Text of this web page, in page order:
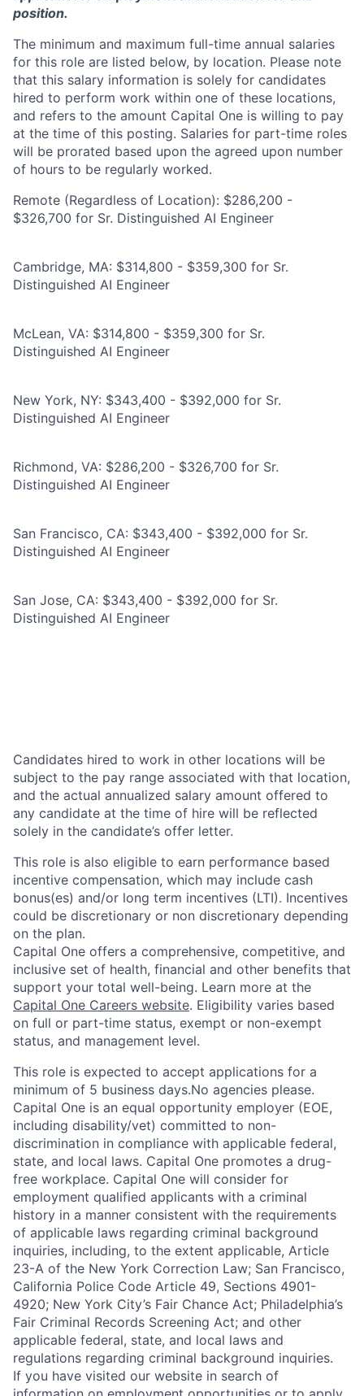
position.
The minimum and maximum full-time annual salaries
for this role are listed below, by location. Please note
that this salary information is solely for candidates
hired to perform work within one of these locations,
and refers to the amount Capital One is willing to pay
at the time of this posting. Salaries for part-time roles
will be prorated based upon the agreed upon number
of hours to be regularly worked.
Remote (Regardless of Location): $286,200 -
$326,700 for Sr. Distinguished AI Engineer
Cambridge, MA: $314,800 - $359,300 for Sr.
Distinguished AI Engineer
McLean, VA: $314,800 - $359,300 for Sr.
Distinguished AI Engineer
New York, NY: $343,400 - $392,000 for Sr.
Distinguished AI Engineer
Richmond, VA: $286,200 - $326,700 for Sr.
Distinguished AI Engineer
San Francisco, CA: $343,400 - $392,000 for Sr.
Distinguished AI Engineer
San Jose, CA: $343,400 - $392,000 for Sr.
Distinguished AI Engineer
Candidates hired to work in other locations will be
subject to the pay range associated with that location,
and the actual annualized salary amount offered to
any candidate at the time of hire will be reflected
solely in the candidate’s offer letter.
This role is also eligible to earn performance based
incentive compensation, which may include cash
bonus(es) and/or long term incentives (LTI). Incentives
could be discretionary or non discretionary depending
on the plan.
Capital One offers a comprehensive, competitive, and
inclusive set of health, financial and other benefits that
support your total well-being. Learn more at the
Capital One Careers website. Eligibility varies based
on full or part-time status, exempt or non-exempt
status, and management level.
This role is expected to accept applications for a
minimum of 5 business days.No agencies please.
Capital One is an equal opportunity employer (EOE,
including disability/vet) committed to non-
discrimination in compliance with applicable federal,
state, and local laws. Capital One promotes a drug-
free workplace. Capital One will consider for
employment qualified applicants with a criminal
history in a manner consistent with the requirements
of applicable laws regarding criminal background
inquiries, including, to the extent applicable, Article
23-A of the New York Correction Law; San Francisco,
California Police Code Article 49, Sections 4901-
4920; New York City’s Fair Chance Act; Philadelphia’s
Fair Criminal Records Screening Act; and other
applicable federal, state, and local laws and
regulations regarding criminal background inquiries.
If you have visited our website in search of